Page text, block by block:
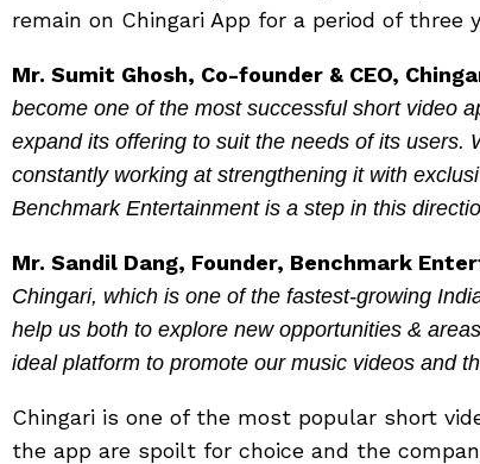
remain on Chingari App for a period of three
Mr. Sumit Ghosh, Co-founder & CEO,
become one of the most successful short video
expand its offering to suit the needs of its users.
constantly working at strengthening it with
Benchmark Entertainment is a step in this
Mr. Sandil Dang, Founder, Benchmark
Chingari, which is one of the fastest-growing
help us both to explore new opportunities &
ideal platform to promote our music videos and
Chingari is one of the most popular short
the app are spoilt for choice and the